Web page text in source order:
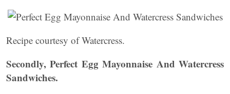
Recipe courtesy of Watercress.
Secondly, Perfect Egg Mayonnaise And Watercress
Sandwiches.